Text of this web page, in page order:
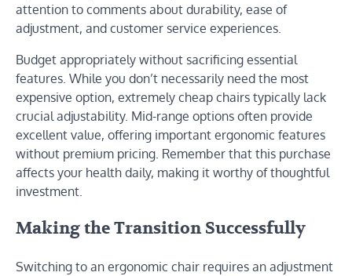
attention to comments about durability, ease of
adjustment, and customer service experiences.
Budget appropriately without sacrificing essential
features. While you don’t necessarily need the most
expensive option, extremely cheap chairs typically lack
crucial adjustability. Mid-range options often provide
excellent value, offering important ergonomic features
without premium pricing. Remember that this purchase
affects your health daily, making it worthy of thoughtful
investment.
Making the Transition Successfully
Switching to an ergonomic chair requires an adjustment